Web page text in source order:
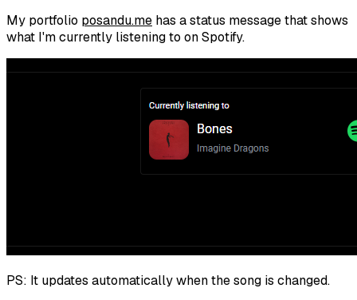
My portfolio posandu.me has a status message that shows
what I'm currently listening to on Spotify.
PS: It updates automatically when the song is changed.